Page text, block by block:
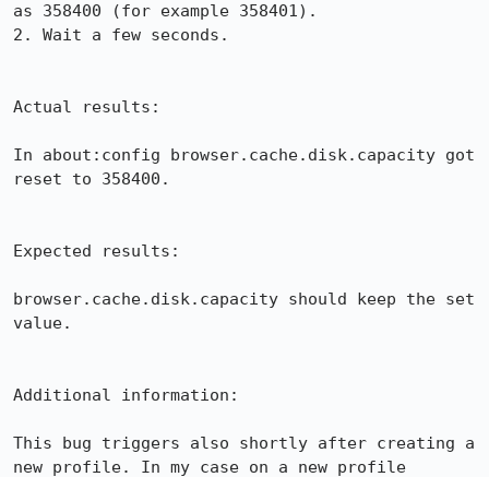
as 358400 (for example 358401).
2. Wait a few seconds.
Actual results:
In about:config browser.cache.disk.capacity got
reset to 358400.
Expected results:
browser.cache.disk.capacity should keep the set
value.
Additional information:
This bug triggers also shortly after creating a
new profile. In my case on a new profile